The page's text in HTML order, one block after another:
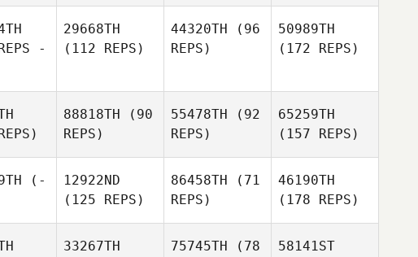
-
29668TH
(112 REPS)
44320TH (96
REPS)
50989TH
(172 REPS)
88818TH (90
REPS)
55478TH (92
REPS)
65259TH
(157 REPS)
(-
12922ND
(125 REPS)
86458TH (71
REPS)
46190TH
(178 REPS)
33267TH
75745TH (78
58141ST